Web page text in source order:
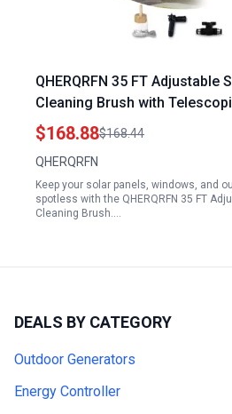
QHERQRFN 35 FT Adjustable
Cleaning Brush with
Head for Window Glass Roof
$168.88$168.44
QHERQRFN
Keep your solar panels, windows, and
spotless with the QHERQRFN 35 FT
Cleaning Brush.…
DEALS BY CATEGORY
Outdoor Generators
Energy Controller